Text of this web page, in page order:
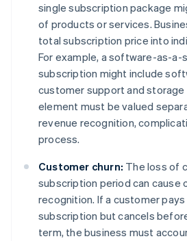
single subscription package
of products or services.
total subscription price into
For example, a software-as-a-
subscription might include
customer support and storage
element must be valued
revenue recognition,
process.
Customer churn: The loss of
subscription period can cause
recognition. If a customer pays
subscription but cancels
term, the business must